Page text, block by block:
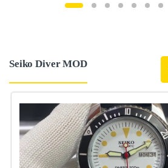
Seiko Diver MOD